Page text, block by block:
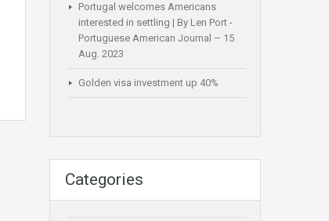
Portugal welcomes Americans
interested in settling | By Len Port -
Portuguese American Journal – 15
Aug. 2023
Golden visa investment up 40%
Categories